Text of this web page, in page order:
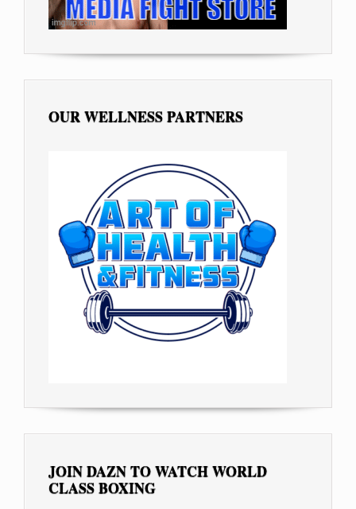
OUR WELLNESS PARTNERS
JOIN DAZN TO WATCH WORLD
CLASS BOXING